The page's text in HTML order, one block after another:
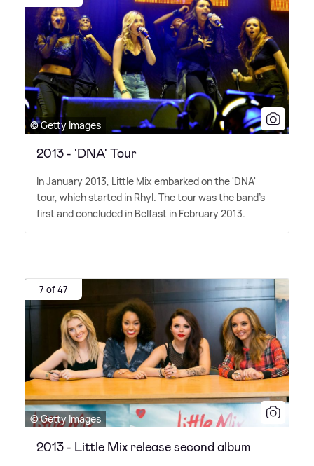
© Getty Images
2013 - 'DNA' Tour
In January 2013, Little Mix embarked on the 'DNA'
tour, which started in Rhyl. The tour was the band's
first and concluded in Belfast in February 2013.
7 of 47
© Getty Images
2013 - Little Mix release second album